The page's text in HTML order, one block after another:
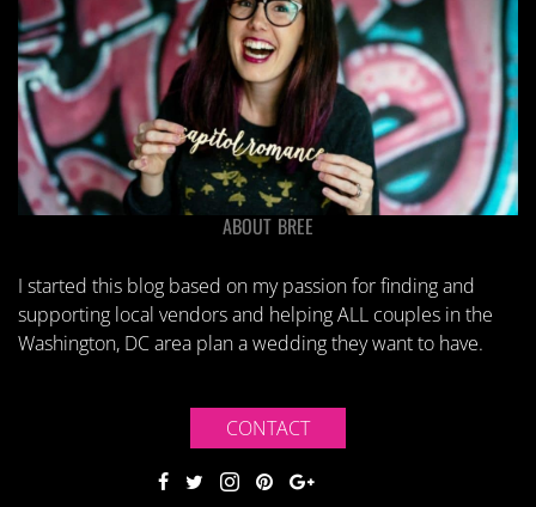
ABOUT BREE
I started this blog based on my passion for finding and
supporting local vendors and helping ALL couples in the
Washington, DC area plan a wedding they want to have.
CONTACT